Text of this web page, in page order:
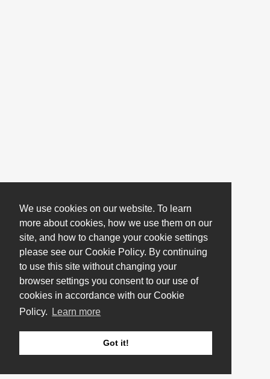
We use cookies on our website. To learn
more about cookies, how we use them on our
site, and how to change your cookie settings
please see our Cookie Policy. By continuing
to use this site without changing your
browser settings you consent to our use of
cookies in accordance with our Cookie
Policy.
Learn more
Got it!